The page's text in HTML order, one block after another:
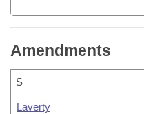
Amendments
S
Laverty